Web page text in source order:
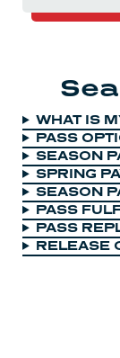
WHAT IS
PASS
SEASON
SPRING
SEASON
PASS
PASS
RELEASE